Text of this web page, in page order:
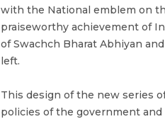
with the National emblem on
praiseworthy achievement of
of Swachch Bharat Abhiyan
left.
This design of the new series
policies of the government